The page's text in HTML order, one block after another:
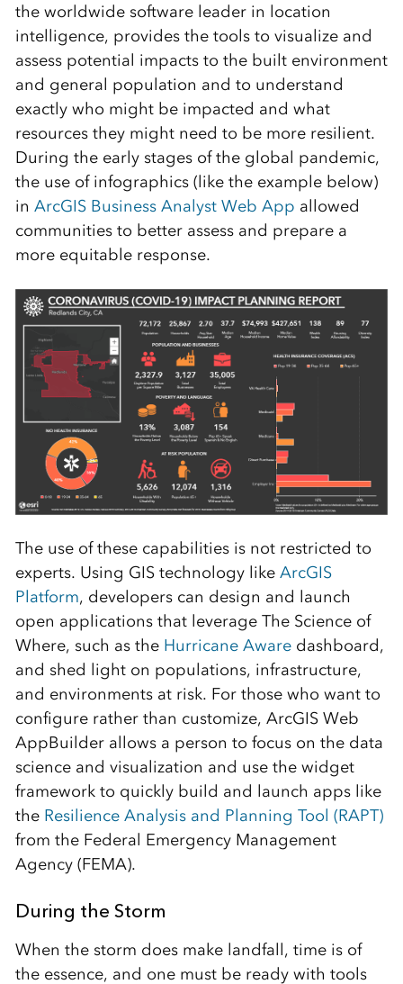
the worldwide software leader in location
intelligence, provides the tools to visualize and
assess potential impacts to the built environment
and general population and to understand
exactly who might be impacted and what
resources they might need to be more resilient.
During the early stages of the global pandemic,
the use of infographics (like the example below)
in ArcGIS Business Analyst Web App allowed
communities to better assess and prepare a
more equitable response.
The use of these capabilities is not restricted to
experts. Using GIS technology like ArcGIS
Platform, developers can design and launch
open applications that leverage The Science of
Where, such as the Hurricane Awaredashboard,
and shed light on populations, infrastructure,
and environments at risk. For those who want to
configure rather than customize, ArcGIS Web
AppBuilder allows a person to focus on the data
science and visualization and use the widget
framework to quickly build and launch apps like
the Resilience Analysis and Planning Tool (RAPT)
from the Federal Emergency Management
Agency (FEMA).
During the Storm
When the storm does make landfall, time is of
the essence, and one must be ready with tools